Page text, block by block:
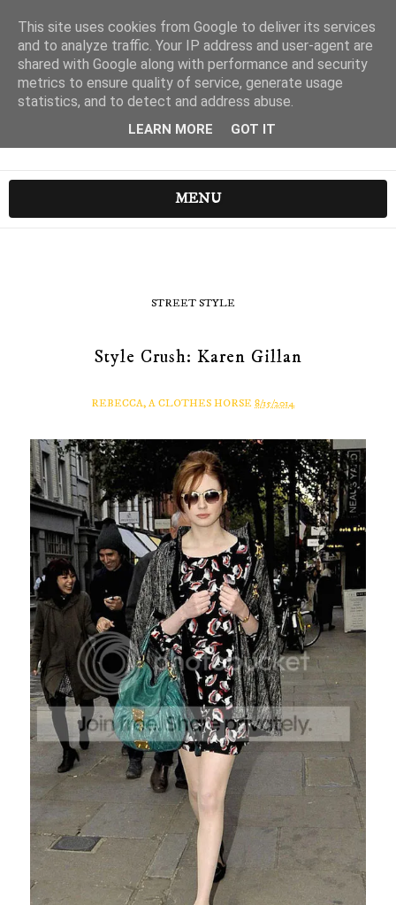
MENU
STREET STYLE
Style Crush: Karen Gillan
REBECCA, A CLOTHES HORSE 8/15/2014
This site uses cookies from Google to deliver its services
and to analyze traffic. Your IP address and user-agent are
shared with Google along with performance and security
metrics to ensure quality of service, generate usage
statistics, and to detect and address abuse.
LEARN MORE GOT IT